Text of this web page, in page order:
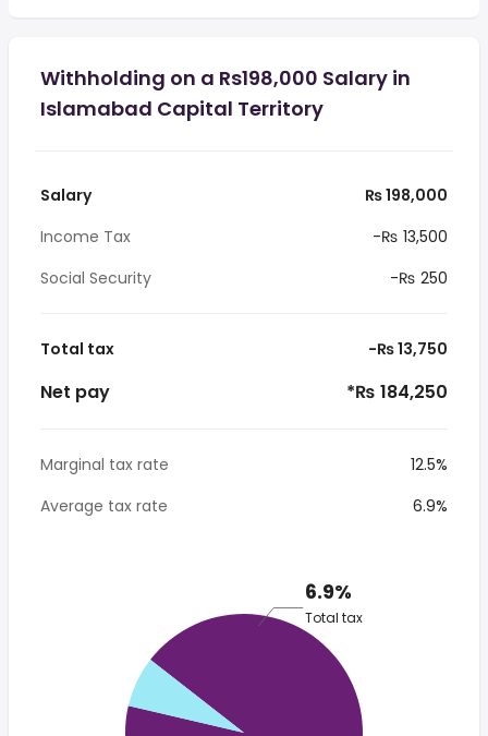
Withholding on a Rs198,000 Salary in
Islamabad Capital Territory
Salary
₨ 198,000
Income Tax
-₨ 13,500
Social Security
-₨ 250
Total tax -₨ 13,750
Net pay *₨ 184,250
Marginal tax rate
12.5%
Average tax rate
6.9%
6.9%
Total tax